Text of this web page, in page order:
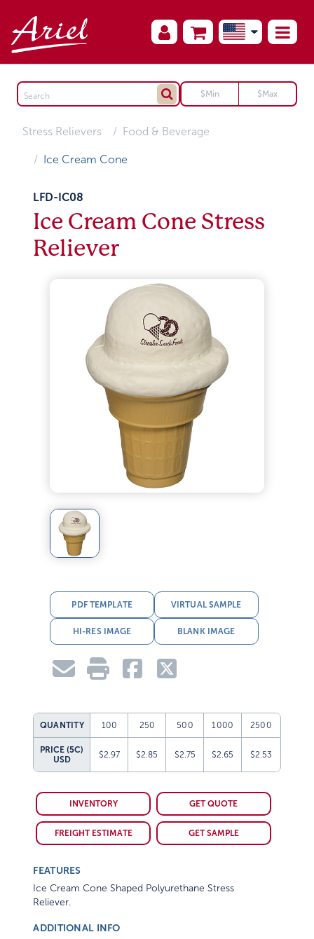
Stress Relievers Food & Beverage
Ice Cream Cone
LFD-IC08
Ice Cream Cone Stress
Reliever
PDF TEMPLATE VIRTUAL SAMPLE
HI-RES IMAGE BLANK IMAGE
QUANTITY 100 250 500 1000 2500
PRICE (5C)
USD
$2.97 $2.85 $2.75 $2.65 $2.53
INVENTORY GET QUOTE
FREIGHT ESTIMATE GET SAMPLE
FEATURES
Ice Cream Cone Shaped Polyurethane Stress
Reliever.
ADDITIONAL INFO